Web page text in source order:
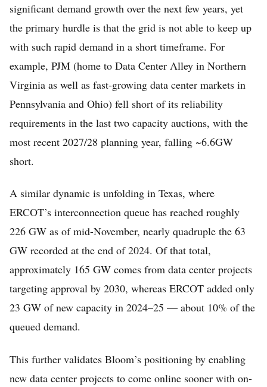
significant demand growth over the next few years, yet
the primary hurdle is that the grid is not able to keep up
with such rapid demand in a short timeframe. For
example, PJM (home to Data Center Alley in Northern
Virginia as well as fast-growing data center markets in
Pennsylvania and Ohio) fell short of its reliability
requirements in the last two capacity auctions, with the
most recent 2027/28 planning year, falling ~6.6GW
short.
A similar dynamic is unfolding in Texas, where
ERCOT’s interconnection queue has reached roughly
226 GW as of mid-November, nearly quadruple the 63
GW recorded at the end of 2024. Of that total,
approximately 165 GW comes from data center projects
targeting approval by 2030, whereas ERCOT added only
23 GW of new capacity in 2024–25 — about 10% of the
queued demand.
This further validates Bloom’s positioning by enabling
new data center projects to come online sooner with on-